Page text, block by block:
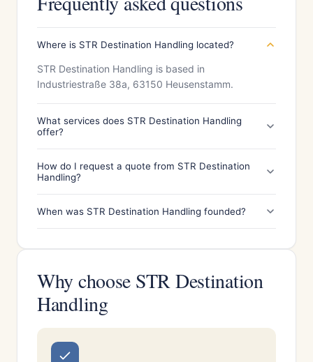
Where is STR Destination Handling located?
STR Destination Handling is based in
Industriestraße 38a, 63150 Heusenstamm.
What services does STR Destination Handling
offer?
How do I request a quote from STR Destination
Handling?
When was STR Destination Handling founded?
Why choose STR Destination
Handling